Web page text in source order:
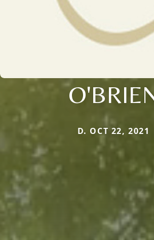
D. OCT 22, 2021